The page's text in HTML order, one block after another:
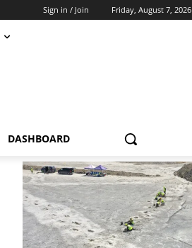
Friday, August 7, 2026
Sign in / Join
DASHBOARD